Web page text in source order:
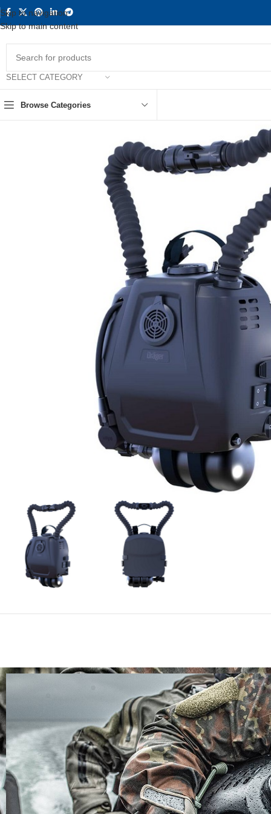
Skip to navigation
Skip to main content
SELECT CATEGORY
Browse Categories